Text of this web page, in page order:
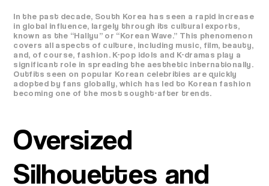
In the past decade, South Korea has seen a rapid increase
in global influence, largely through its cultural exports,
known as the “Hallyu” or “Korean Wave.” This phenomenon
covers all aspects of culture, including music, film, beauty,
and, of course, fashion. K-pop idols and K-dramas play a
significant role in spreading the aesthetic internationally.
Outfits seen on popular Korean celebrities are quickly
adopted by fans globally, which has led to Korean fashion
becoming one of the most sought-after trends.
Oversized
Silhouettes and